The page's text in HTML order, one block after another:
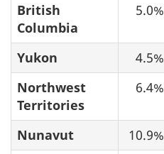
British
Columbia
5.0%
Yukon 4.5%
Northwest
Territories
6.4%
Nunavut 10.9%